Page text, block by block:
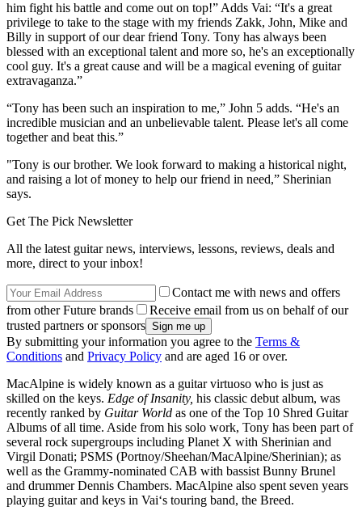
him fight his battle and come out on top!” Adds Vai: “It's a great
privilege to take to the stage with my friends Zakk, John, Mike and
Billy in support of our dear friend Tony. Tony has always been
blessed with an exceptional talent and more so, he's an exceptionally
cool guy. It's a great cause and will be a magical evening of guitar
extravaganza.”
“Tony has been such an inspiration to me,” John 5 adds. “He's an
incredible musician and an unbelievable talent. Please let's all come
together and beat this.”
"Tony is our brother. We look forward to making a historical night,
and raising a lot of money to help our friend in need,” Sherinian
says.
Get The Pick Newsletter
All the latest guitar news, interviews, lessons, reviews, deals and
more, direct to your inbox!
Contact me with news and offers
from other Future brands
Receive email from us on behalf of our
trusted partners or sponsors
By submitting your information you agree to the Terms &
Conditions and Privacy Policy and are aged 16 or over.
MacAlpine is widely known as a guitar virtuoso who is just as
skilled on the keys. Edge of Insanity, his classic debut album, was
recently ranked by Guitar World as one of the Top 10 Shred Guitar
Albums of all time. Aside from his solo work, Tony has been part of
several rock supergroups including Planet X with Sherinian and
Virgil Donati; PSMS (Portnoy/Sheehan/MacAlpine/Sherinian); as
well as the Grammy-nominated CAB with bassist Bunny Brunel
and drummer Dennis Chambers. MacAlpine also spent seven years
playing guitar and keys in Vai‘s touring band, the Breed.